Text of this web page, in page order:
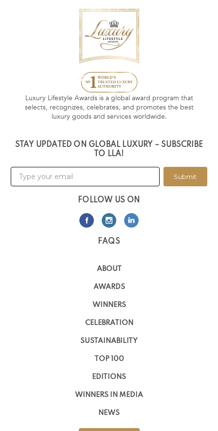
Luxury Lifestyle Awards is a global award program that
selects, recognizes, celebrates, and promotes the best
luxury goods and services worldwide.
STAY UPDATED ON GLOBAL LUXURY – SUBSCRIBE
TO LLA!
Submit
FOLLOW US ON
FAQS
ABOUT
AWARDS
WINNERS
CELEBRATION
SUSTAINABILITY
TOP 100
EDITIONS
WINNERS IN MEDIA
NEWS